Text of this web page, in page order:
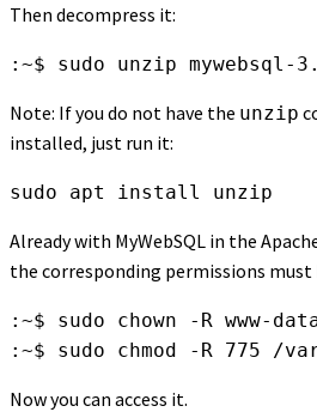
Then decompress it:
:~$ sudo unzip
Note: If you do not have the unzip
installed, just run it:
sudo apt install unzip
Already with MyWebSQL in the
the corresponding permissions must
:~$ sudo chown -R www-
:~$ sudo chmod -R 775 /
Now you can access it.